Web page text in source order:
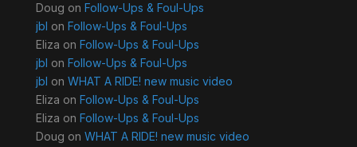
Doug on Follow-Ups & Foul-Ups
jbl on Follow-Ups & Foul-Ups
Eliza on Follow-Ups & Foul-Ups
jbl on Follow-Ups & Foul-Ups
jbl on WHAT A RIDE! new music video
Eliza on Follow-Ups & Foul-Ups
Eliza on Follow-Ups & Foul-Ups
Doug on WHAT A RIDE! new music video